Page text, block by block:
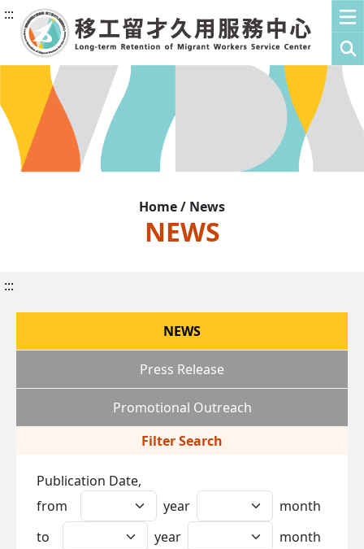
:::
Home / News
NEWS
:::
NEWS
Press Release
Promotional Outreach
Filter Search
Publication Date,
from
year
month
to
year month